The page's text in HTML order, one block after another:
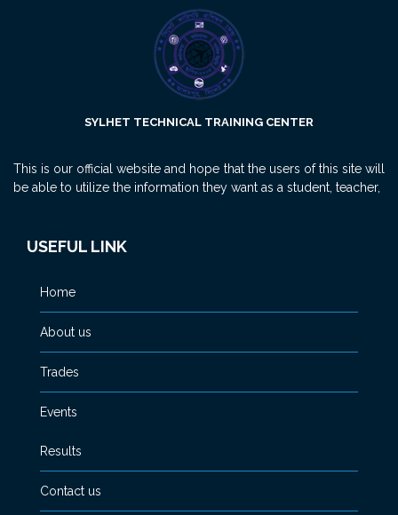
SYLHET TECHNICAL TRAINING CENTER
This is our official website and hope that the users of this site will
be able to utilize the information they want as a student, teacher,
USEFUL LINK
Home
About us
Trades
Events
Results
Contact us